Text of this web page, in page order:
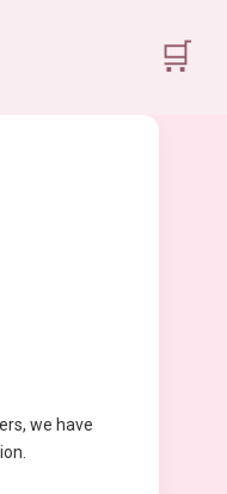
🛒
we have